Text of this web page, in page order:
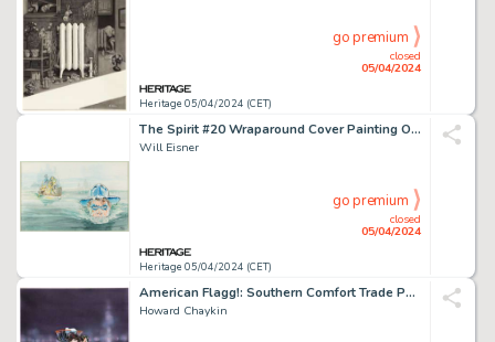
Heritage 05/04/2024 (CET)
closed
05/04/2024
go premium
The Spirit #20 Wraparound Cover Painting Original Art (Kitchen Sink Press, 1979).
Will Eisner
Heritage 05/04/2024 (CET)
closed
05/04/2024
go premium
American Flagg!: Southern Comfort Trade Paperback Cover Painting Original Art (First, 1987).
Howard Chaykin